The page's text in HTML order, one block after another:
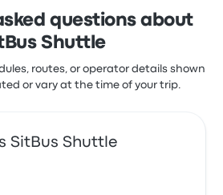
questions about
Shuttle
routes, or operator details shown
or vary at the time of your trip.
SitBus Shuttle